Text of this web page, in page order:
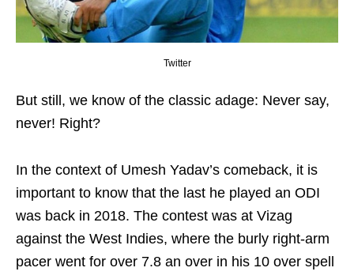
Twitter
But still, we know of the classic adage: Never say,
never! Right?
In the context of Umesh Yadav’s comeback, it is
important to know that the last he played an ODI
was back in 2018. The contest was at Vizag
against the West Indies, where the burly right-arm
pacer went for over 7.8 an over in his 10 over spell